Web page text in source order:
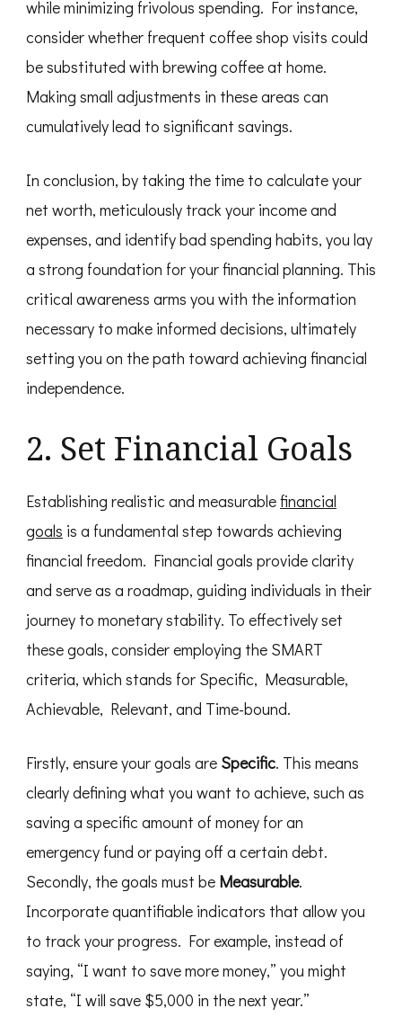
while minimizing frivolous spending. For instance,
consider whether frequent coffee shop visits could
be substituted with brewing coffee at home.
Making small adjustments in these areas can
cumulatively lead to significant savings.
In conclusion, by taking the time to calculate your
net worth, meticulously track your income and
expenses, and identify bad spending habits, you lay
a strong foundation for your financial planning. This
critical awareness arms you with the information
necessary to make informed decisions, ultimately
setting you on the path toward achieving financial
independence.
2. Set Financial Goals
Establishing realistic and measurablefinancial
goals is a fundamental step towards achieving
financial freedom. Financial goals provide clarity
and serve as a roadmap, guiding individuals in their
journey to monetary stability. To effectively set
these goals, consider employing the SMART
criteria, which stands for Specific, Measurable,
Achievable, Relevant, and Time-bound.
Firstly, ensure your goals are Specific. This means
clearly defining what you want to achieve, such as
saving a specific amount of money for an
emergency fund or paying off a certain debt.
Secondly, the goals must be Measurable.
Incorporate quantifiable indicators that allow you
to track your progress. For example, instead of
saying, “I want to save more money,” you might
state, “I will save $5,000 in the next year.”